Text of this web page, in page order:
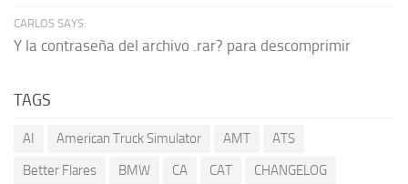
CARLOS SAYS:
Y la contraseña del archivo .rar? para descomprimir
TAGS
AI American Truck Simulator AMT
ATS
Better Flares
BMW CA CAT
CHANGELOG